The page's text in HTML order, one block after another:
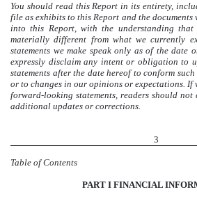
You should read this Report in its entirety,
file as exhibits to this Report and the documents
into this Report, with the understanding
materially different from what we currently
statements we make speak only as of the date
expressly disclaim any intent or obligation to
statements after the date hereofto conform such
or to changes in our opinions or expectations. If
forward-looking statements, readers should
additional updates or corrections.
3
Table of Contents
PART I FINANCIAL